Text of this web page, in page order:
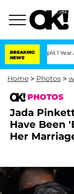
BREAKING
NEWS
Split 1 Year After Meeting
Home > Photos >
PHOTOS
Jada
Have Been
Her